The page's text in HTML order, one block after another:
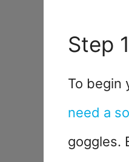
Step
To begin
need a
goggles.